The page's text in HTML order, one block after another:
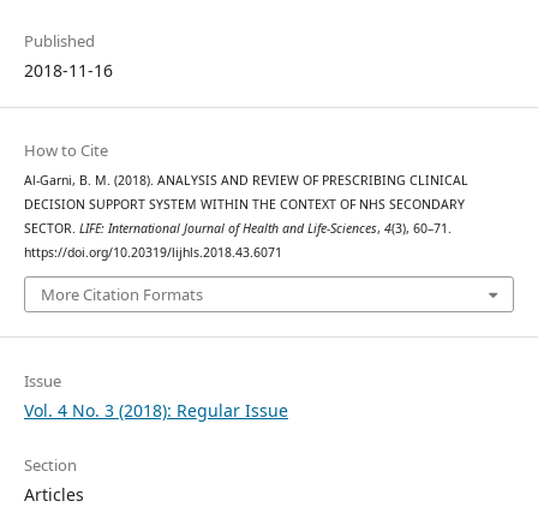
Published
2018-11-16
How to Cite
Al-Garni, B. M. (2018). ANALYSIS AND REVIEW OF PRESCRIBING CLINICAL
DECISION SUPPORT SYSTEM WITHIN THE CONTEXT OF NHS SECONDARY
SECTOR. LIFE: International Journal of Health and Life-Sciences, 4(3), 60–71.
https://doi.org/10.20319/lijhls.2018.43.6071
More Citation Formats
Issue
Vol. 4 No. 3 (2018): Regular Issue
Section
Articles